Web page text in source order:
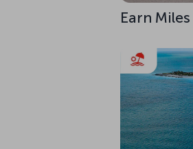
Earn